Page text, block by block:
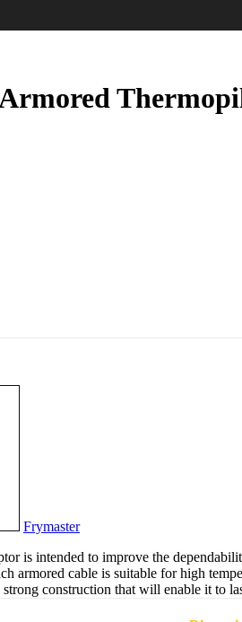
Frymaster
is intended to improve the
cable is suitable for high
construction that will enable it to